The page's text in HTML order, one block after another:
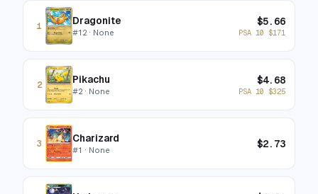
1 Dragonite
#12· None
$5.66
PSA 10 $171
2 Pikachu
#2· None
$4.68
PSA 10 $325
3 Charizard
#1 · None $2.73